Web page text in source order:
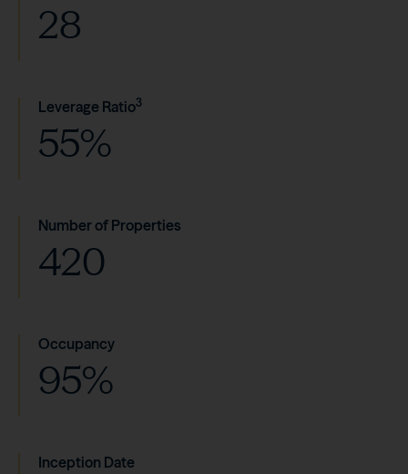
28
Leverage Ratio3
55%
Number of Properties
420
Occupancy
95%
Inception Date